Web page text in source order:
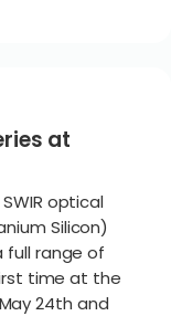
at
optical
Silicon)
range of
time at the
24th and